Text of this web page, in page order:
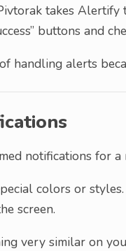
takes Alertify
buttons and
handling alerts
notifications for
colors or
screen.
very similar on